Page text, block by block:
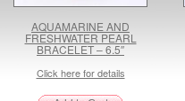
AQUAMARINE AND
FRESHWATER PEARL
BRACELET – 6.5″
Click here for details